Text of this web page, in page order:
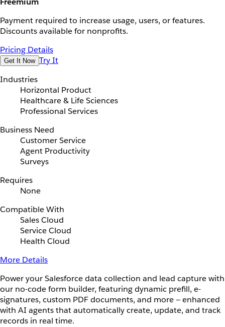
Payment required to increase usage, users, or features.
Discounts available for nonprofits.
Pricing Details
Get It Now Try It
Industries
Horizontal Product
Healthcare & Life Sciences
Professional Services
Business Need
Customer Service
Agent Productivity
Surveys
Requires
None
Compatible With
Sales Cloud
Service Cloud
Health Cloud
More Details
Power your Salesforce data collection and lead capture with
our no-code form builder, featuring dynamic prefill, e-
signatures, custom PDF documents, and more — enhanced
with AI agents that automatically create, update, and track
records in real time.